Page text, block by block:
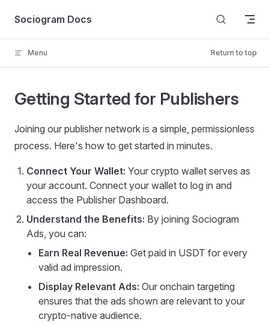
Skip to content
Sociogram Docs
Menu Return to top
Getting Started for Publishers
Joining our publisher network is a simple, permissionless
process. Here's how to get started in minutes.
Connect Your Wallet: Your crypto wallet serves as
your account. Connect your wallet to log in and
access the Publisher Dashboard.
Understand the Benefits: By joining Sociogram
Ads, you can:
Earn Real Revenue: Get paid in USDT for every
valid ad impression.
Display Relevant Ads: Our onchain targeting
ensures that the ads shown are relevant to your
crypto-native audience.